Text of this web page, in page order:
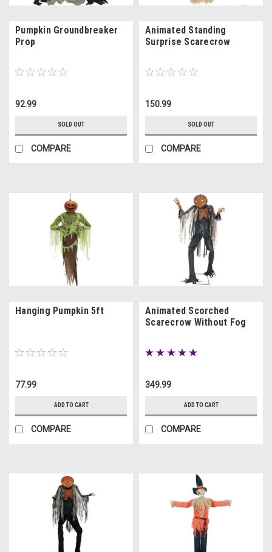
Pumpkin Groundbreaker
Prop
92.99
SOLD OUT
COMPARE
Animated Standing
Surprise Scarecrow
150.99
SOLD OUT
COMPARE
Hanging Pumpkin 5ft
77.99
ADD TO CART
COMPARE
Animated Scorched
Scarecrow Without Fog
349.99
ADD TO CART
COMPARE